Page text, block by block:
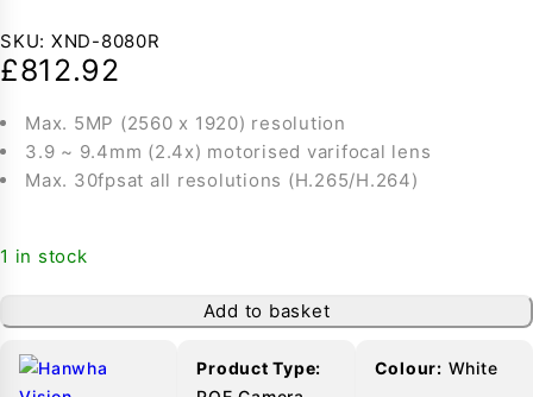
SKU: XND-8080R
£812.92
Max. 5MP (2560 x 1920) resolution
3.9 ~ 9.4mm (2.4x) motorised varifocal lens
Max. 30fpsat all resolutions (H.265/H.264)
1 in stock
Add to basket
Product Type:
Colour: White